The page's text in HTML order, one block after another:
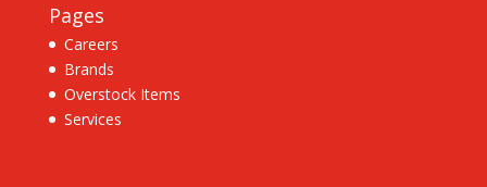
Pages
Careers
Brands
Overstock Items
Services